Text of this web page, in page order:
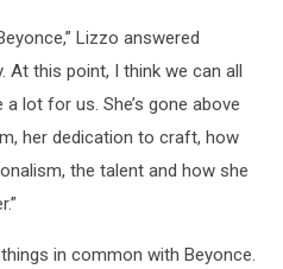
Lizzo answered
At this point, I think we can all
lot for us. She’s gone above
her dedication to craft, how
the talent and how she
in common with Beyonce.